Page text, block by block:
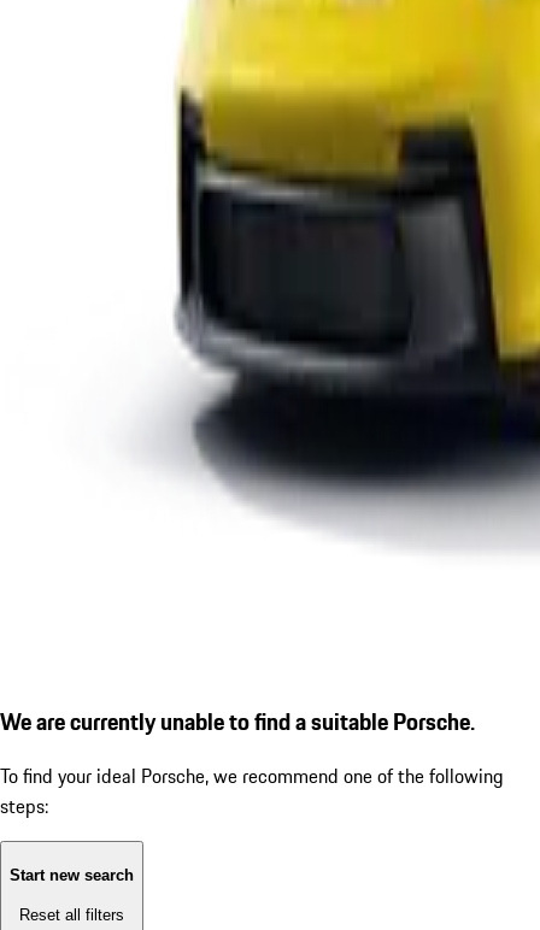
We are currently unable to find a suitable Porsche.
To find your ideal Porsche, we recommend one of the following
steps:
Start new search
Reset all filters